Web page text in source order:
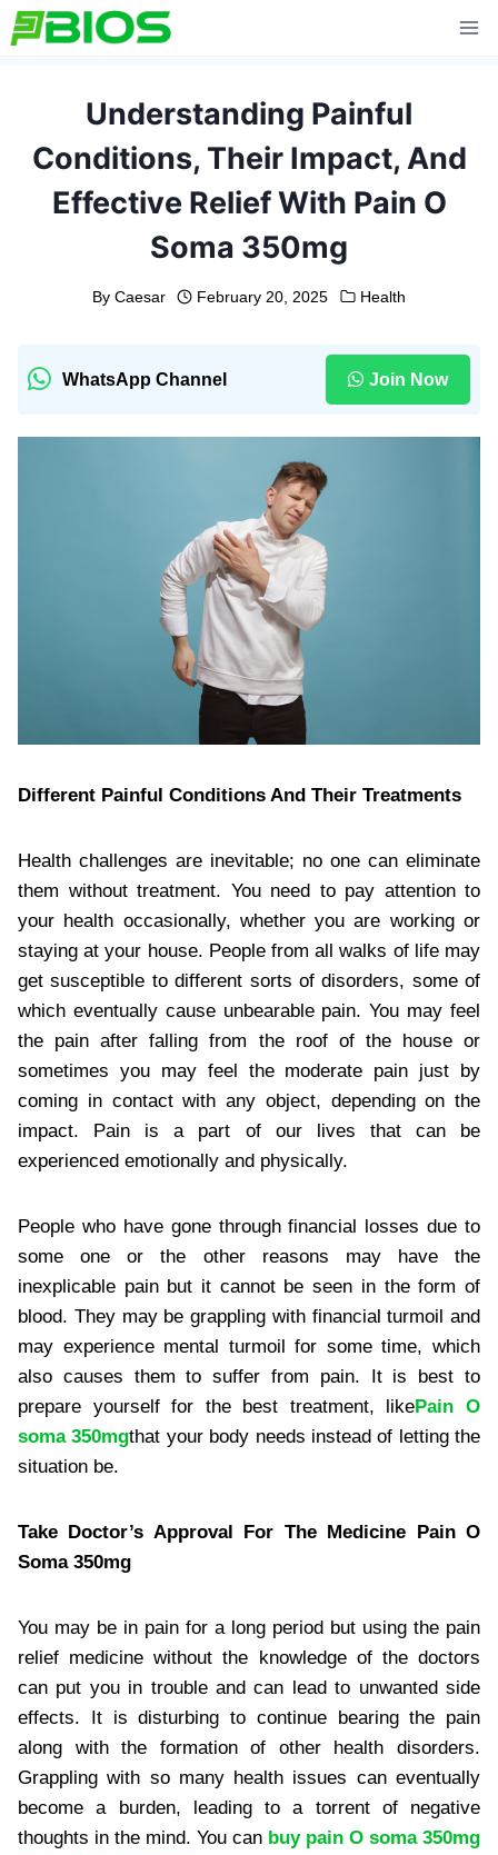
Skip
to
Understanding Painful
Conditions, Their Impact, And
Effective Relief With Pain O
Soma 350mg
By Caesar February 20, 2025 Health
WhatsApp Channel Join Now
Different Painful Conditions And Their Treatments
Health challenges are inevitable; no one can eliminate
them without treatment. You need to pay attention to
your health occasionally, whether you are working or
staying at your house. People from all walks of life may
get susceptible to different sorts of disorders, some of
which eventually cause unbearable pain. You may feel
the pain after falling from the roof of the house or
sometimes you may feel the moderate pain just by
coming in contact with any object, depending on the
impact. Pain is a part of our lives that can be
experienced emotionally and physically.
People who have gone through financial losses due to
some one or the other reasons may have the
inexplicable pain but it cannot be seen in the form of
blood. They may be grappling with financial turmoil and
may experience mental turmoil for some time, which
also causes them to suffer from pain. It is best to
prepare yourself for the best treatment, likePain O
soma 350mgthat your body needs instead of letting the
situation be.
Take Doctor’s Approval For The Medicine Pain O
Soma 350mg
You may be in pain for a long period but using the pain
relief medicine without the knowledge of the doctors
can put you in trouble and can lead to unwanted side
effects. It is disturbing to continue bearing the pain
along with the formation of other health disorders.
Grappling with so many health issues can eventually
become a burden, leading to a torrent of negative
thoughts in the mind. You can buy pain O soma 350mg